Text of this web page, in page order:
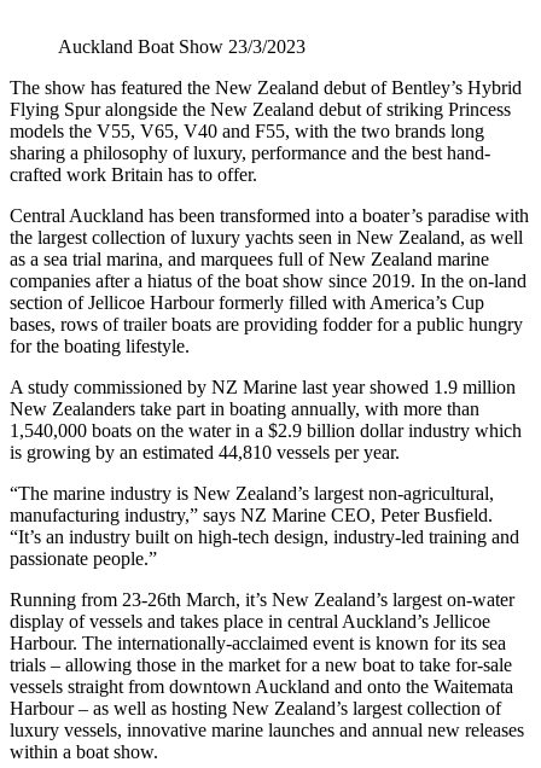
Auckland Boat Show 23/3/2023
The show has featured the New Zealand debut of Bentley’s Hybrid
Flying Spur alongside the New Zealand debut of striking Princess
models the V55, V65, V40 and F55, with the two brands long
sharing a philosophy of luxury, performance and the best hand-
crafted work Britain has to offer.
Central Auckland has been transformed into a boater’s paradise with
the largest collection of luxury yachts seen in New Zealand, as well
as a sea trial marina, and marquees full of New Zealand marine
companies after a hiatus of the boat show since 2019. In the on-land
section of Jellicoe Harbour formerly filled with America’s Cup
bases, rows of trailer boats are providing fodder for a public hungry
for the boating lifestyle.
A study commissioned by NZ Marine last year showed 1.9 million
New Zealanders take part in boating annually, with more than
1,540,000 boats on the water in a $2.9 billion dollar industry which
is growing by an estimated 44,810 vessels per year.
“The marine industry is New Zealand’s largest non-agricultural,
manufacturing industry,” says NZ Marine CEO, Peter Busfield.
“It’s an industry built on high-tech design, industry-led training and
passionate people.”
Running from 23-26th March, it’s New Zealand’s largest on-water
display of vessels and takes place in central Auckland’s Jellicoe
Harbour. The internationally-acclaimed event is known for its sea
trials – allowing those in the market for a new boat to take for-sale
vessels straight from downtown Auckland and onto the Waitemata
Harbour – as well as hosting New Zealand’s largest collection of
luxury vessels, innovative marine launches and annual new releases
within a boat show.